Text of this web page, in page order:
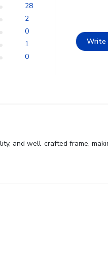
28
2
0
1
0
Write
and well-crafted frame,